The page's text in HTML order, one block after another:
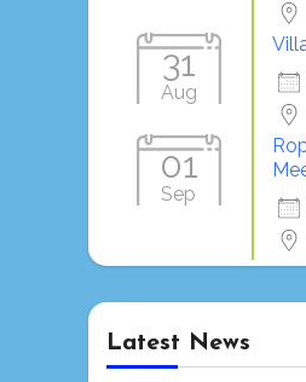
31
Aug
01
Sep
Latest News